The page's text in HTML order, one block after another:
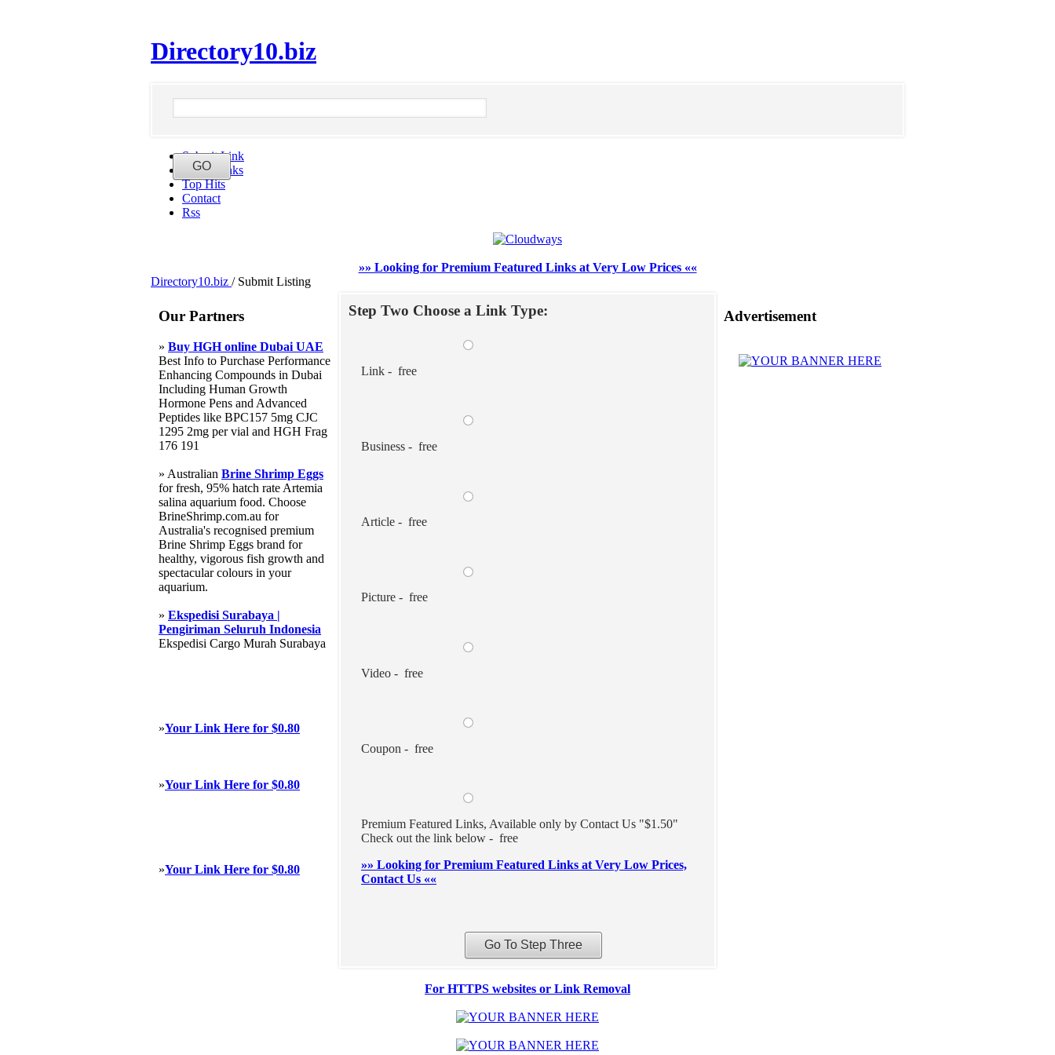
Directory10.biz
Submit Link
Latest Links
Top Hits
Contact
Rss
»» Looking for Premium Featured Links at Very Low Prices ««
Directory10.biz / Submit Listing
Our Partners
» Buy HGH online Dubai UAE
Best Info to Purchase Performance
Enhancing Compounds in Dubai
Including Human Growth
Hormone Pens and Advanced
Peptides like BPC157 5mg CJC
1295 2mg per vial and HGH Frag
176 191
» Australian Brine Shrimp Eggs
for fresh, 95% hatch rate Artemia
salina aquarium food. Choose
BrineShrimp.com.au for
Australia's recognised premium
Brine Shrimp Eggs brand for
healthy, vigorous fish growth and
spectacular colours in your
aquarium.
» Ekspedisi Surabaya |
Pengiriman Seluruh Indonesia
Ekspedisi Cargo Murah Surabaya
»Your Link Here for $0.80
»Your Link Here for $0.80
»Your Link Here for $0.80
Advertisement
Step Two Choose a Link Type:
Link - free
Business - free
Article - free
Picture - free
Video - free
Coupon - free
Premium Featured Links, Available only by Contact Us "$1.50"
Check out the link below - free
»» Looking for Premium Featured Links at Very Low Prices,
Contact Us ««
For HTTPS websites or Link Removal